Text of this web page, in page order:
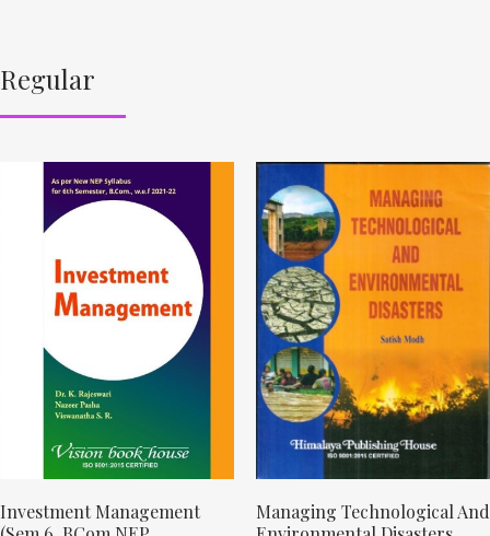
Regular
Investment Management
Managing Technological And